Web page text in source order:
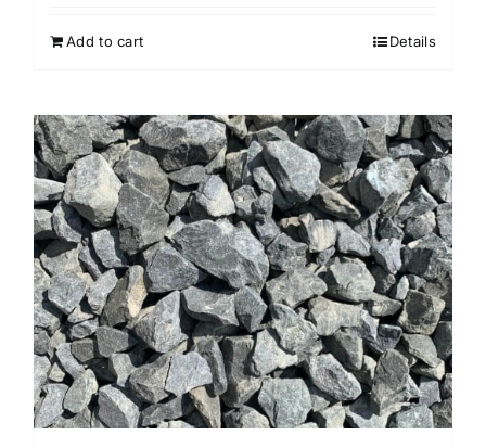
Add to cart Details